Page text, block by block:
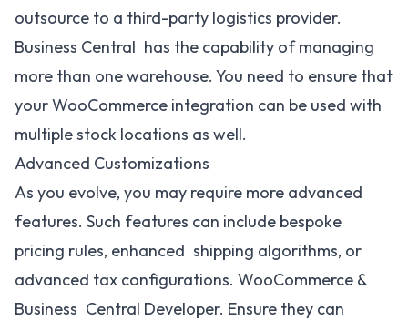
outsource to a third-party logistics provider.
Business Central has the capability of managing
more than one warehouse. You need to ensure that
your WooCommerce integration can be used with
multiple stock locations as well.
Advanced Customizations
As you evolve, you may require more advanced
features. Such features can include bespoke
pricing rules, enhanced shipping algorithms, or
advanced tax configurations. WooCommerce &
Business Central Developer. Ensure they can